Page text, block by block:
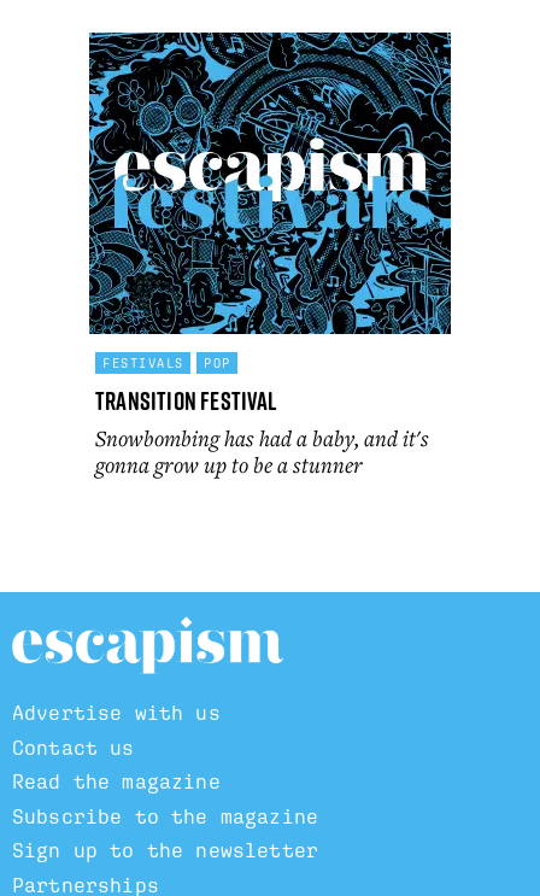
FESTIVALS POP
Transition Festival
Snowbombing has had a baby, and it's
gonna grow up to be a stunner
Advertise with us
Contact us
Read the magazine
Subscribe to the magazine
Sign up to the newsletter
Partnerships